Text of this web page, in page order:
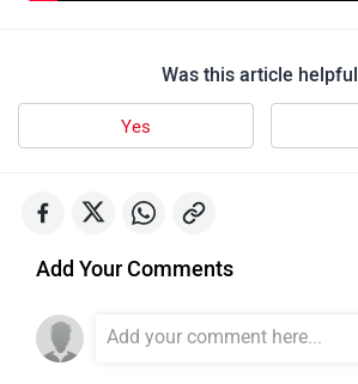
Was this article helpful
Yes
Add Your Comments